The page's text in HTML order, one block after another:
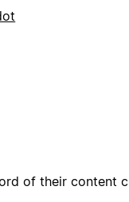
of their content